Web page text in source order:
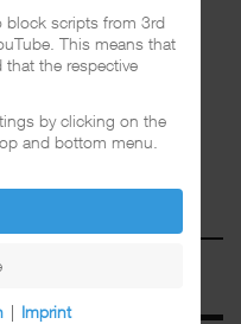
block scripts from 3rd
This means that
the respective
by clicking on the
and bottom menu.
| Imprint